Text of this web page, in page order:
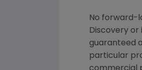
No forward-
Discovery
guaranteed
particular
commercial